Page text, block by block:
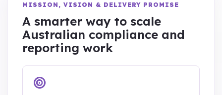
MISSION, VISION & DELIVERY PROMISE
A smarter way to scale
Australian compliance and
reporting work